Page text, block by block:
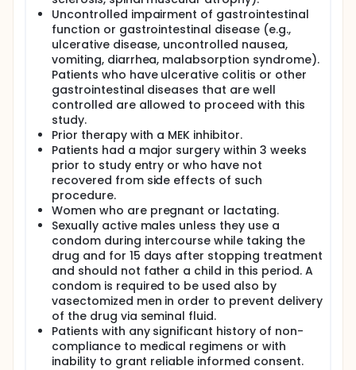
Uncontrolled impairment of gastrointestinal
function or gastrointestinal disease (e.g.,
ulcerative disease, uncontrolled nausea,
vomiting, diarrhea, malabsorption syndrome).
Patients who have ulcerative colitis or other
gastrointestinal diseases that are well
controlled are allowed to proceed with this
study.
Prior therapy with a MEK inhibitor.
Patients had a major surgery within 3 weeks
prior to study entry or who have not
recovered from side effects of such
procedure.
Women who are pregnant or lactating.
Sexually active males unless they use a
condom during intercourse while taking the
drug and for 15 days after stopping treatment
and should not father a child in this period. A
condom is required to be used also by
vasectomized men in order to prevent delivery
of the drug via seminal fluid.
Patients with any significant history of non-
compliance to medical regimens or with
inability to grant reliable informed consent.